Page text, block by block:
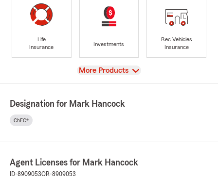
Life
Insurance
Investments
Rec Vehicles
Insurance
View
More Products
Designation for Mark Hancock
ChFC®
Agent Licenses for Mark Hancock
ID-8909053OR-8909053